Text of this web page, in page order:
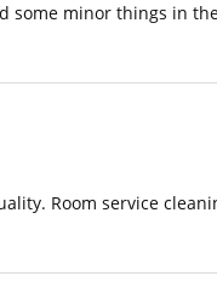
some minor things in
Room service